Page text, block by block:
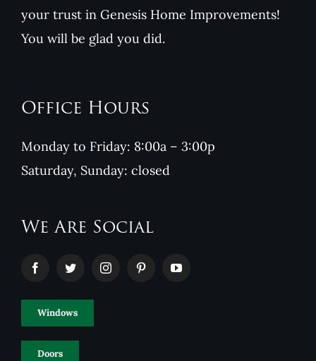
your trust in Genesis Home Improvements!
You will be glad you did.
Office Hours
Monday to Friday: 8:00a – 3:00p
Saturday, Sunday: closed
We Are Social
Windows
Doors